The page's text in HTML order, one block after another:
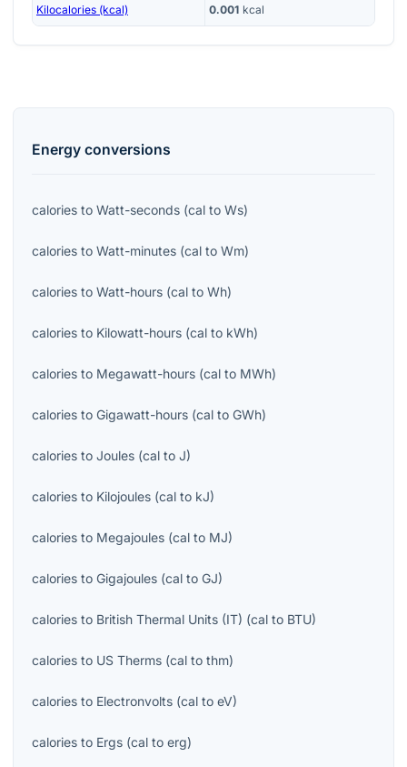
Kilocalories (kcal) 0.001 kcal
Energy conversions
calories to Watt-seconds (cal to Ws)
calories to Watt-minutes (cal to Wm)
calories to Watt-hours (cal to Wh)
calories to Kilowatt-hours (cal to kWh)
calories to Megawatt-hours (cal to MWh)
calories to Gigawatt-hours (cal to GWh)
calories to Joules (cal to J)
calories to Kilojoules (cal to kJ)
calories to Megajoules (cal to MJ)
calories to Gigajoules (cal to GJ)
calories to British Thermal Units (IT) (cal to BTU)
calories to US Therms (cal to thm)
calories to Electronvolts (cal to eV)
calories to Ergs (cal to erg)